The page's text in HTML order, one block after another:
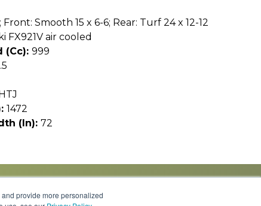
provide more personalized
Smooth 15 x 6-6; Rear: Turf 24 x 12-12
FX921V air cooled
(cc): 999
1472
(In): 72